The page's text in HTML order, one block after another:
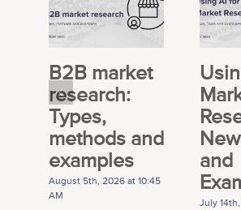
B2B market
research:
Types,
methods and
examples
August 5th, 2026 at 10:45
AM
and
July